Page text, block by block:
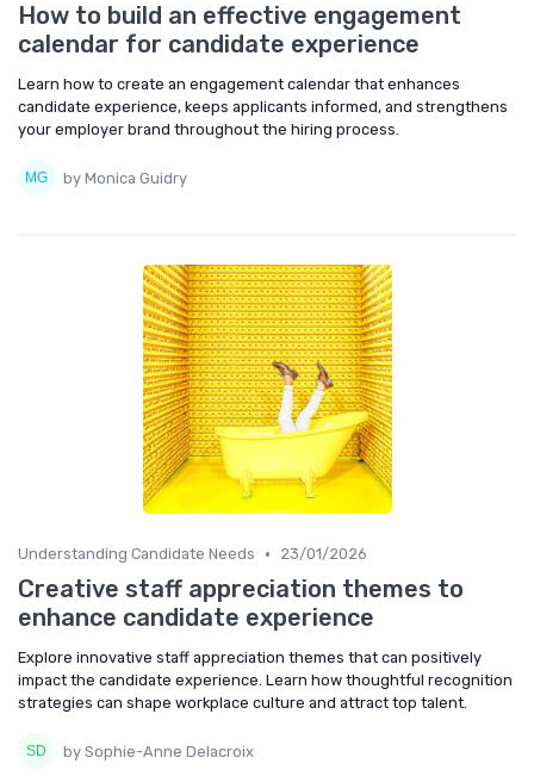
How to build an effective engagement
calendar for candidate experience
Learn how to create an engagement calendar that enhances
candidate experience, keeps applicants informed, and strengthens
your employer brand throughout the hiring process.
by Monica Guidry
Understanding Candidate Needs • 23/01/2026
Creative staff appreciation themes to
enhance candidate experience
Explore innovative staff appreciation themes that can positively
impact the candidate experience. Learn how thoughtful recognition
strategies can shape workplace culture and attract top talent.
by Sophie-Anne Delacroix